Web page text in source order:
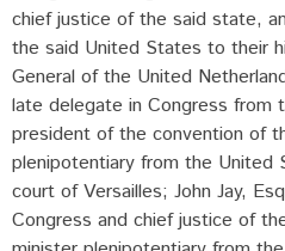
chief justice of the said state,
the said United States to their
General of the United
late delegate in Congress from
president of the convention of
plenipotentiary from the United
court of Versailles; John Jay,
Congress and chief justice of